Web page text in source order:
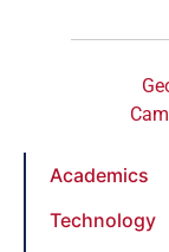
Academics
Technology